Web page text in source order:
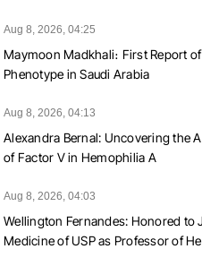
Aug 8, 2026, 04:25
Maymoon Madkhali։ First Report of
Phenotype in Saudi Arabia
Aug 8, 2026, 04:13
Alexandra Bernal: Uncovering the
of Factor V in Hemophilia A
Aug 8, 2026, 04:03
Wellington Fernandes: Honored to
Medicine of USP as Professor of